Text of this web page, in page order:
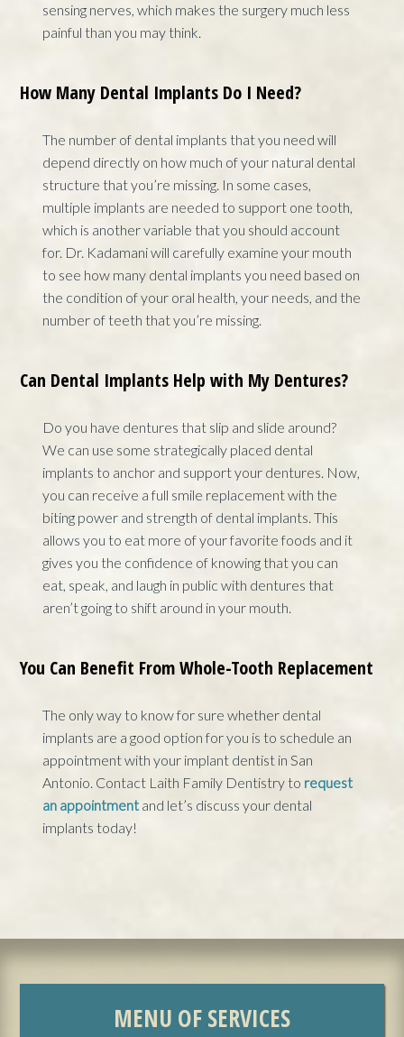
sensing nerves, which makes the surgery much less
painful than you may think.
How Many Dental Implants Do I Need?
The number of dental implants that you need will
depend directly on how much of your natural dental
structure that you’re missing. In some cases,
multiple implants are needed to support one tooth,
which is another variable that you should account
for. Dr. Kadamani will carefully examine your mouth
to see how many dental implants you need based on
the condition of your oral health, your needs, and the
number of teeth that you’re missing.
Can Dental Implants Help with My Dentures?
Do you have dentures that slip and slide around?
We can use some strategically placed dental
implants to anchor and support your dentures. Now,
you can receive a full smile replacement with the
biting power and strength of dental implants. This
allows you to eat more of your favorite foods and it
gives you the confidence of knowing that you can
eat, speak, and laugh in public with dentures that
aren’t going to shift around in your mouth.
You Can Benefit From Whole-Tooth Replacement
The only way to know for sure whether dental
implants are a good option for you is to schedule an
appointment with your implant dentist in San
Antonio. Contact Laith Family Dentistry to request
an appointment and let’s discuss your dental
implants today!
MENU OF SERVICES